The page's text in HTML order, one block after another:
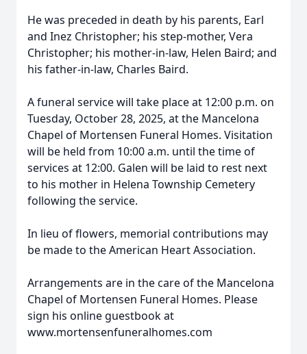
He was preceded in death by his parents, Earl
and Inez Christopher; his step-mother, Vera
Christopher; his mother-in-law, Helen Baird; and
his father-in-law, Charles Baird.
A funeral service will take place at 12:00 p.m. on
Tuesday, October 28, 2025, at the Mancelona
Chapel of Mortensen Funeral Homes. Visitation
will be held from 10:00 a.m. until the time of
services at 12:00. Galen will be laid to rest next
to his mother in Helena Township Cemetery
following the service.
In lieu of flowers, memorial contributions may
be made to the American Heart Association.
Arrangements are in the care of the Mancelona
Chapel of Mortensen Funeral Homes. Please
sign his online guestbook at
www.mortensenfuneralhomes.com